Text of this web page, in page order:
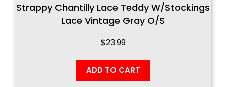
Strappy Chantilly Lace Teddy W/Stockings
Lace Vintage Gray O/S
$23.99
ADD TO CART